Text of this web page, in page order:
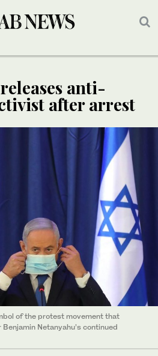
anti-
after arrest
of the protest movement that
Netanyahu’s continued